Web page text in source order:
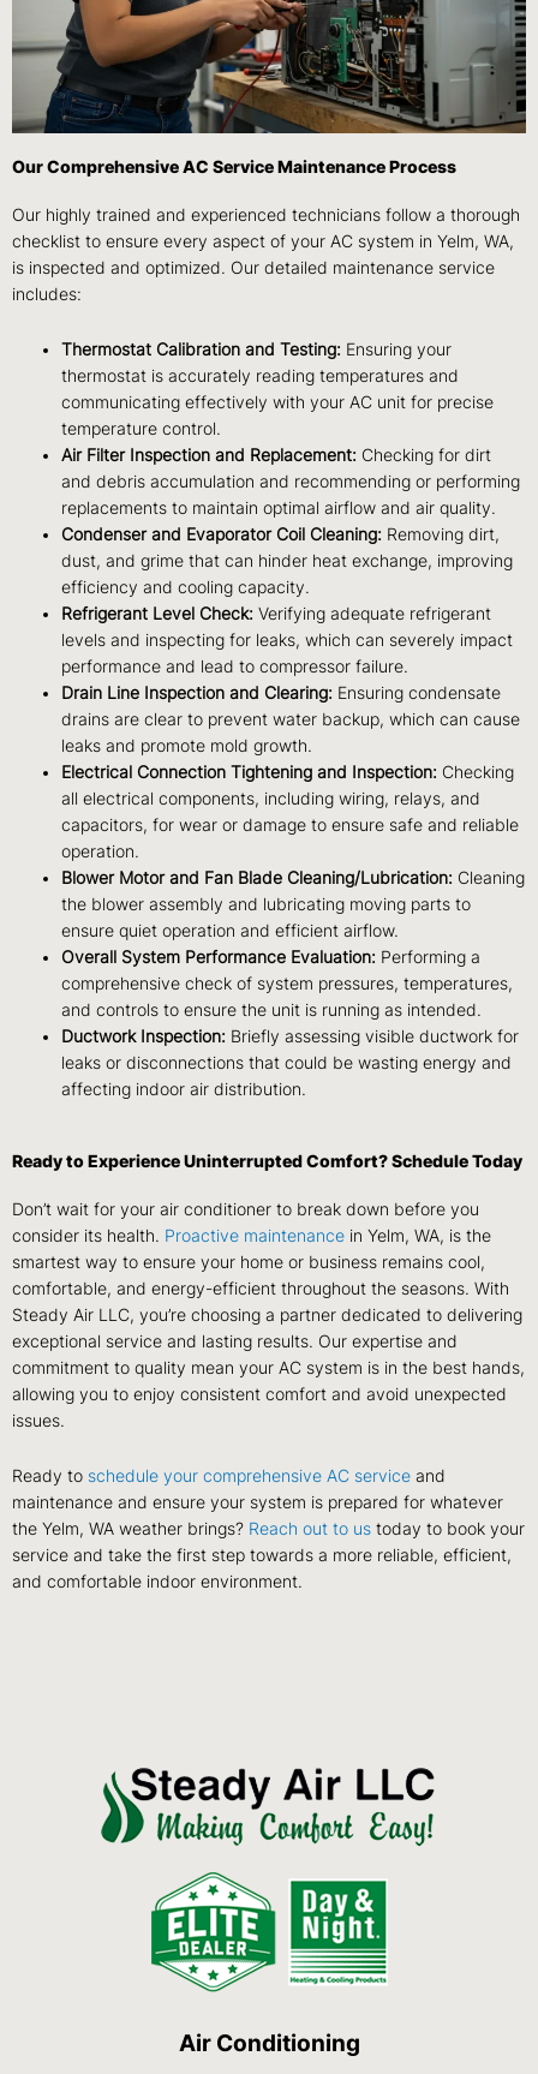
Our Comprehensive AC Service Maintenance Process
Our highly trained and experienced technicians follow a thorough
checklist to ensure every aspect of your AC system in Yelm, WA,
is inspected and optimized. Our detailed maintenance service
includes:
Thermostat Calibration and Testing: Ensuring your
thermostat is accurately reading temperatures and
communicating effectively with your AC unit for precise
temperature control.
Air Filter Inspection and Replacement: Checking for dirt
and debris accumulation and recommending or performing
replacements to maintain optimal airflow and air quality.
Condenser and Evaporator Coil Cleaning: Removing dirt,
dust, and grime that can hinder heat exchange, improving
efficiency and cooling capacity.
Refrigerant Level Check: Verifying adequate refrigerant
levels and inspecting for leaks, which can severely impact
performance and lead to compressor failure.
Drain Line Inspection and Clearing: Ensuring condensate
drains are clear to prevent water backup, which can cause
leaks and promote mold growth.
Electrical Connection Tightening and Inspection: Checking
all electrical components, including wiring, relays, and
capacitors, for wear or damage to ensure safe and reliable
operation.
Blower Motor and Fan Blade Cleaning/Lubrication: Cleaning
the blower assembly and lubricating moving parts to
ensure quiet operation and efficient airflow.
Overall System Performance Evaluation: Performing a
comprehensive check of system pressures, temperatures,
and controls to ensure the unit is running as intended.
Ductwork Inspection: Briefly assessing visible ductwork for
leaks or disconnections that could be wasting energy and
affecting indoor air distribution.
Ready to Experience Uninterrupted Comfort? Schedule Today
Don’t wait for your air conditioner to break down before you
consider its health. Proactive maintenance in Yelm, WA, is the
smartest way to ensure your home or business remains cool,
comfortable, and energy-efficient throughout the seasons. With
Steady Air LLC, you’re choosing a partner dedicated to delivering
exceptional service and lasting results. Our expertise and
commitment to quality mean your AC system is in the best hands,
allowing you to enjoy consistent comfort and avoid unexpected
issues.
Ready to schedule your comprehensive AC service and
maintenance and ensure your system is prepared for whatever
the Yelm, WA weather brings? Reach out to us today to book your
service and take the first step towards a more reliable, efficient,
and comfortable indoor environment.
Air Conditioning